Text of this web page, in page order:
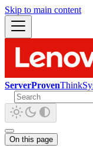
Skip to main content
ServerProven
On this page